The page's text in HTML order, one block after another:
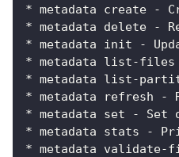
* metadata create -
* metadata delete -
* metadata init -
* metadata list-
* metadata list-
* metadata refresh -
* metadata set - Set
* metadata stats -
* metadata